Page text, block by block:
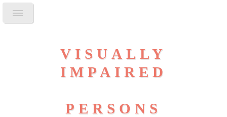
VISUALLY
IMPAIRED
PERSONS